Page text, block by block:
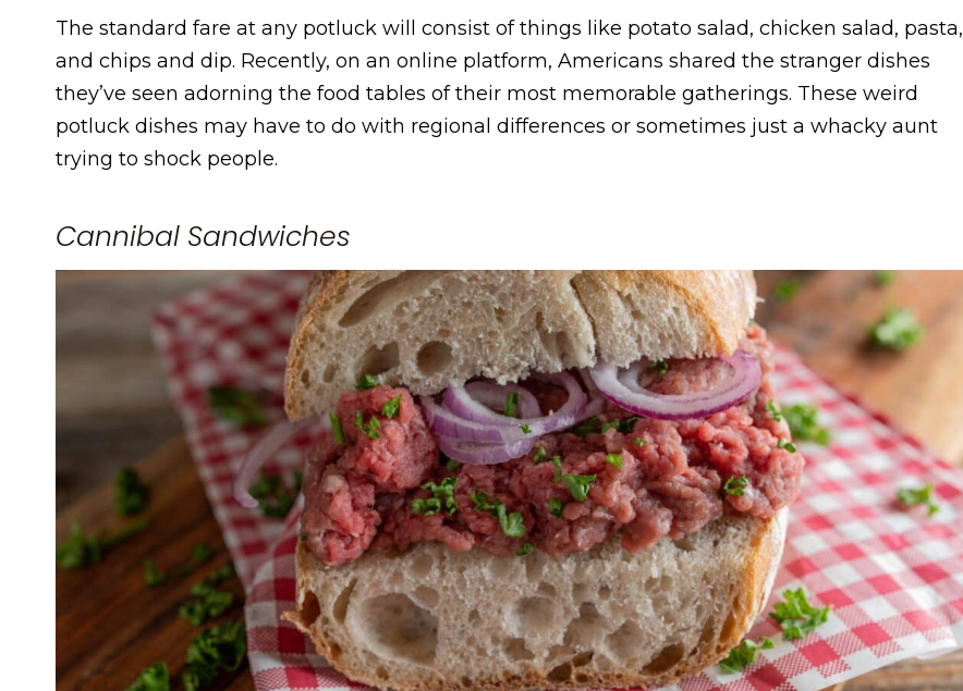
The standard fare at any potluck will consist of things like potato salad, chicken salad, pasta,
and chips and dip. Recently, on an online platform, Americans shared the stranger dishes
they’ve seen adorning the food tables of their most memorable gatherings. These weird
potluck dishes may have to do with regional differences or sometimes just a whacky aunt
trying to shock people.
Cannibal Sandwiches